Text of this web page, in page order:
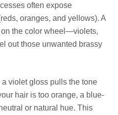
often expose
oranges, and yellows). A
the color wheel—violets,
out those unwanted brassy
a violet gloss pulls the tone
hair is too orange, a blue-
or natural hue. This